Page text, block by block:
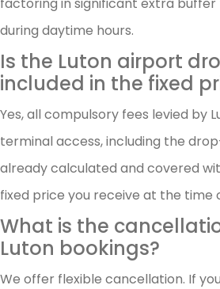
during daytime hours.
Is the Luton airport
included in the fixed
Yes, all compulsory fees levied by
terminal access, including the
already calculated and covered
fixed price you receive at the time
What is the
Luton bookings?
We offer flexible cancellation. If